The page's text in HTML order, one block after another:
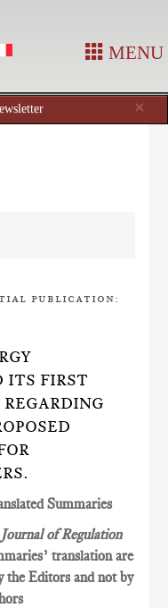
MENU
×
publication:
ITS FIRST
Summaries
of Regulation
translation are
the Editors and not by